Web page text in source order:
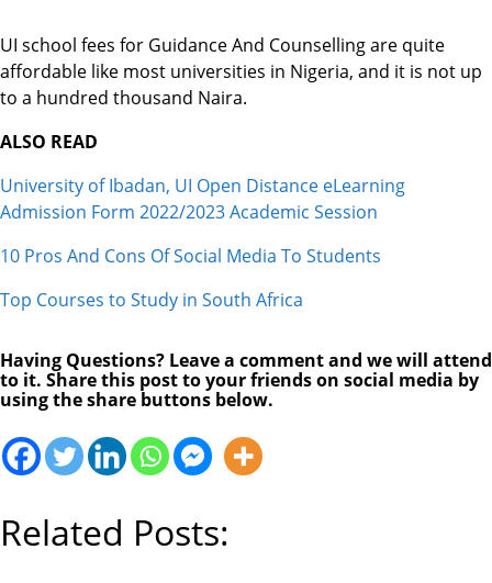
UI school fees for Guidance And Counselling are quite
affordable like most universities in Nigeria, and it is not up
to a hundred thousand Naira.
ALSO READ
University of Ibadan, UI Open Distance eLearning
Admission Form 2022/2023 Academic Session
10 Pros And Cons Of Social Media To Students
Top Courses to Study in South Africa
Having Questions? Leave a comment and we will attend
to it. Share this post to your friends on social media by
using the share buttons below.
Related Posts: